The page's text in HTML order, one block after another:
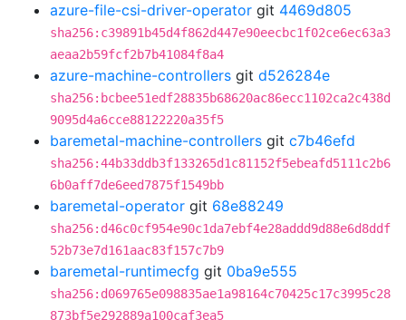
azure-file-csi-driver-operator git 4469d805
sha256:c39891b45d4f862d447e90eecbc1f02ce6ec63a3
aeaa2b59fcf2b7b41084f8a4
azure-machine-controllers git d526284e
sha256:bcbee51edf28835b68620ac86ecc1102ca2c438d
9095d4a6cce88122220a35f5
baremetal-machine-controllers git c7b46efd
sha256:44b33ddb3f133265d1c81152f5ebeafd5111c2b6
6b0aff7de6eed7875f1549bb
baremetal-operator git 68e88249
sha256:d46c0cf954e90c1da7ebf4e28addd9d88e6d8ddf
52b73e7d161aac83f157c7b9
baremetal-runtimecfg git 0ba9e555
sha256:d069765e098835ae1a98164c70425c17c3995c28
873bf5e292889a100caf3ea5